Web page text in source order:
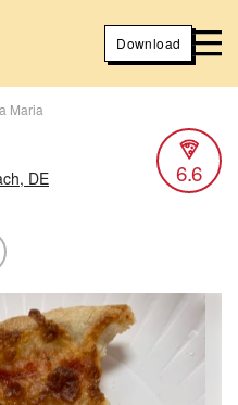
Download
Maria
DE
6.6